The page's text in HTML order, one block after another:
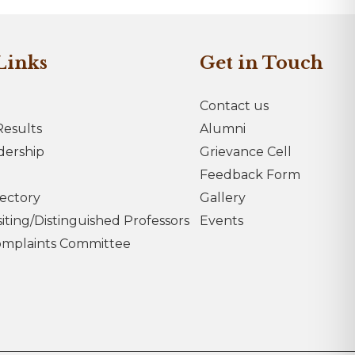
Distinguished Professors
Committee
Get in Touch
Contact us
Alumni
Grievance Cell
Feedback Form
Gallery
Events